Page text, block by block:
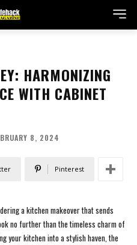
HARMONIZING
WITH CABINET
8, 2024
Pinterest
a kitchen makeover that sends
no further than the timeless charm of
your kitchen into a stylish haven, the